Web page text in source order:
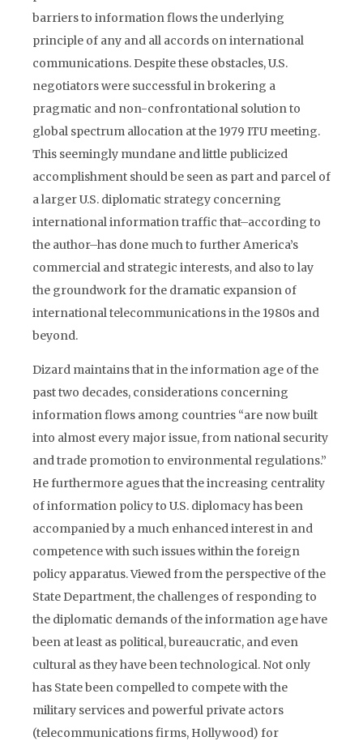
barriers to information flows the underlying
principle of any and all accords on international
communications. Despite these obstacles, U.S.
negotiators were successful in brokering a
pragmatic and non-confrontational solution to
global spectrum allocation at the 1979 ITU meeting.
This seemingly mundane and little publicized
accomplishment should be seen as part and parcel of
a larger U.S. diplomatic strategy concerning
international information traffic that–according to
the author–has done much to further America’s
commercial and strategic interests, and also to lay
the groundwork for the dramatic expansion of
international telecommunications in the 1980s and
beyond.
Dizard maintains that in the information age of the
past two decades, considerations concerning
information flows among countries “are now built
into almost every major issue, from national security
and trade promotion to environmental regulations.”
He furthermore agues that the increasing centrality
of information policy to U.S. diplomacy has been
accompanied by a much enhanced interest in and
competence with such issues within the foreign
policy apparatus. Viewed from the perspective of the
State Department, the challenges of responding to
the diplomatic demands of the information age have
been at least as political, bureaucratic, and even
cultural as they have been technological. Not only
has State been compelled to compete with the
military services and powerful private actors
(telecommunications firms, Hollywood) for